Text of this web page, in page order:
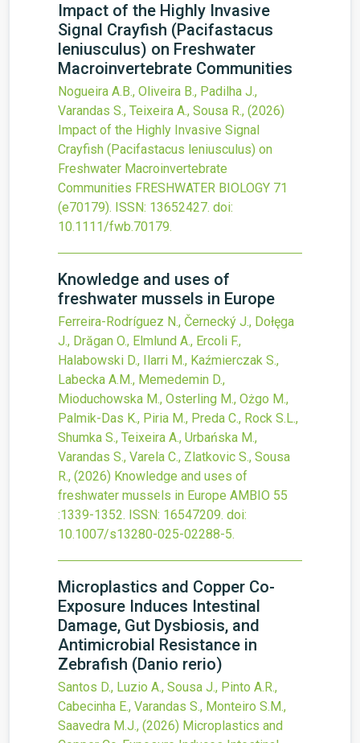
Impact of the Highly Invasive
Signal Crayfish (Pacifastacus
leniusculus) on Freshwater
Macroinvertebrate Communities
Nogueira A.B., Oliveira B., Padilha J.,
Varandas S., Teixeira A., Sousa R., (2026)
Impact of the Highly Invasive Signal
Crayfish (Pacifastacus leniusculus) on
Freshwater Macroinvertebrate
Communities FRESHWATER BIOLOGY 71
(e70179). ISSN: 13652427. doi:
10.1111/fwb.70179.
Knowledge and uses of
freshwater mussels in Europe
Ferreira-Rodríguez N., Černecký J., Dołęga
J., Drăgan O., Elmlund A., Ercoli F.,
Halabowski D., Ilarri M., Kaźmierczak S.,
Labecka A.M., Memedemin D.,
Mioduchowska M., Osterling M., Ożgo M.,
Palmik-Das K., Piria M., Preda C., Rock S.L.,
Shumka S., Teixeira A., Urbańska M.,
Varandas S., Varela C., Zlatkovic S., Sousa
R., (2026) Knowledge and uses of
freshwater mussels in Europe AMBIO 55
:1339-1352. ISSN: 16547209. doi:
10.1007/s13280-025-02288-5.
Microplastics and Copper Co-
Exposure Induces Intestinal
Damage, Gut Dysbiosis, and
Antimicrobial Resistance in
Zebrafish (Danio rerio)
Santos D., Luzio A., Sousa J., Pinto A.R.,
Cabecinha E., Varandas S., Monteiro S.M.,
Saavedra M.J., (2026) Microplastics and